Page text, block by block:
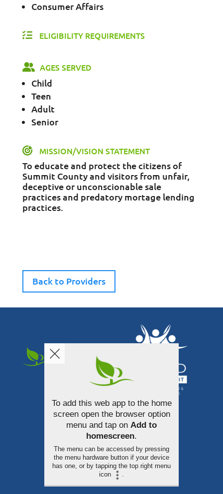
Consumer Affairs
ELIGIBILITY REQUIREMENTS
AGES SERVED
Child
Teen
Adult
Senior
MISSION/VISION STATEMENT
To educate and protect the citizens of
Summit County and visitors from unfair,
deceptive or unconscionable sale
practices and predatory mortage lending
practices.
Back to Providers
340 South Broadway Street
Akron, Ohio 44308
330-253-3100
To add this web app to the home
screen open the browser option
menu and tap on Add to
homescreen.
The menu can be accessed by pressing
the menu hardware button if your device
has one, or by tapping the top right menu
icon
.